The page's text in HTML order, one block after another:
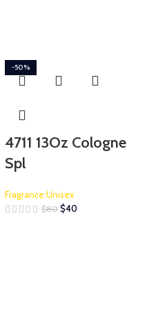
-50%
4711 13Oz Cologne
Spl
Fragrance:Unisex
$80 $40